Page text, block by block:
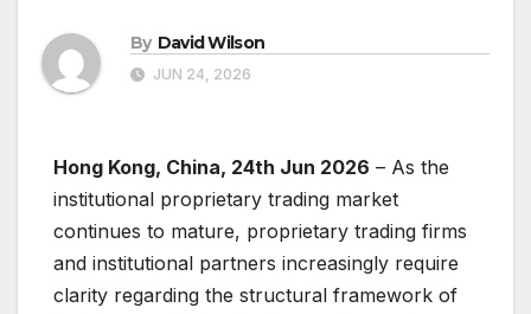
By David Wilson
JUN 24, 2026
Hong Kong, China, 24th Jun 2026 – As the
institutional proprietary trading market
continues to mature, proprietary trading firms
and institutional partners increasingly require
clarity regarding the structural framework of